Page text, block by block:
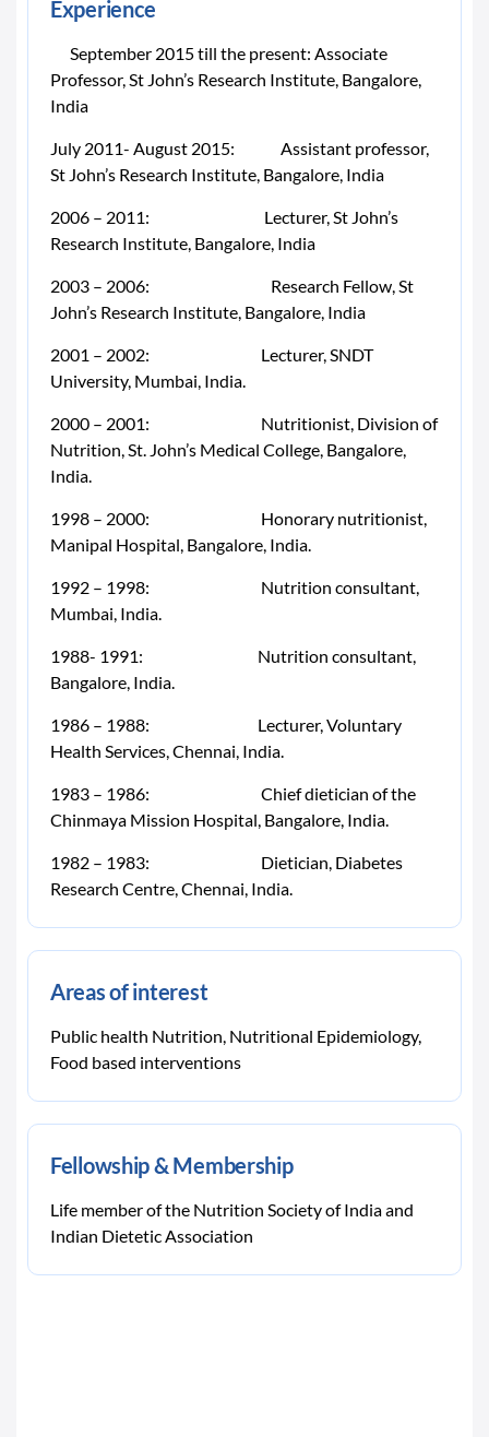
Experience
September 2015 till the present: Associate
Professor, St John’s Research Institute, Bangalore,
India
July 2011- August 2015: Assistant professor,
St John’s Research Institute, Bangalore, India
2006 – 2011: Lecturer, St John’s
Research Institute, Bangalore, India
2003 – 2006: Research Fellow, St
John’s Research Institute, Bangalore, India
2001 – 2002: Lecturer, SNDT
University, Mumbai, India.
2000 – 2001: Nutritionist, Division of
Nutrition, St. John’s Medical College, Bangalore,
India.
1998 – 2000: Honorary nutritionist,
Manipal Hospital, Bangalore, India.
1992 – 1998: Nutrition consultant,
Mumbai, India.
1988- 1991: Nutrition consultant,
Bangalore, India.
1986 – 1988: Lecturer, Voluntary
Health Services, Chennai, India.
1983 – 1986: Chief dietician of the
Chinmaya Mission Hospital, Bangalore, India.
1982 – 1983: Dietician, Diabetes
Research Centre, Chennai, India.
Areas of interest
Public health Nutrition, Nutritional Epidemiology,
Food based interventions
Fellowship & Membership
Life member of the Nutrition Society of India and
Indian Dietetic Association